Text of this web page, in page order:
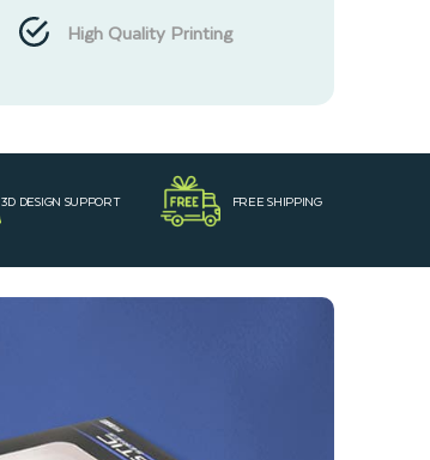
High Quality Printing
3D DESIGN SUPPORT FREE SHIPPING